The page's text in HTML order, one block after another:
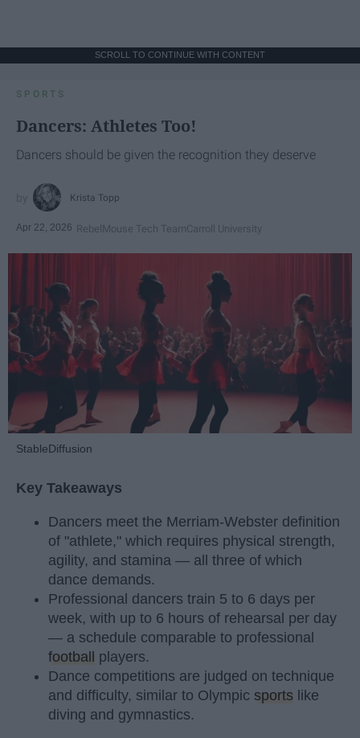
SCROLL TO CONTINUE WITH CONTENT
SPORTS
Dancers: Athletes Too!
Dancers should be given the recognition they deserve
Krista Topp
Apr 22, 2026 RebelMouse Tech TeamCarroll University
StableDiffusion
Key Takeaways
Dancers meet the Merriam-Webster definition
of "athlete," which requires physical strength,
agility, and stamina — all three of which
dance demands.
Professional dancers train 5 to 6 days per
week, with up to 6 hours of rehearsal per day
— a schedule comparable to professional
football
players.
Dance competitions are judged on technique
and difficulty, similar to Olympic sports like
diving and gymnastics.